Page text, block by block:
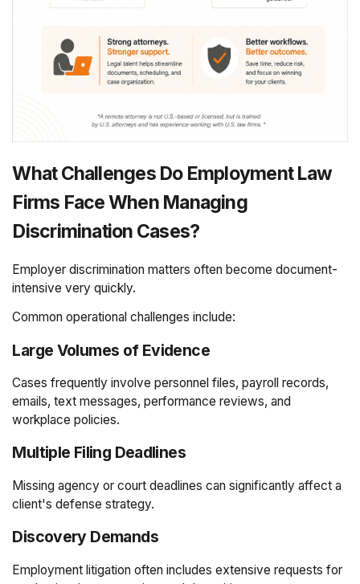
What Challenges Do Employment Law
Firms Face When Managing
Discrimination Cases?
Employer discrimination matters often become document-
intensive very quickly.
Common operational challenges include:
Large Volumes of Evidence
Cases frequently involve personnel files, payroll records,
emails, text messages, performance reviews, and
workplace policies.
Multiple Filing Deadlines
Missing agency or court deadlines can significantly affect a
client's defense strategy.
Discovery Demands
Employment litigation often includes extensive requests for